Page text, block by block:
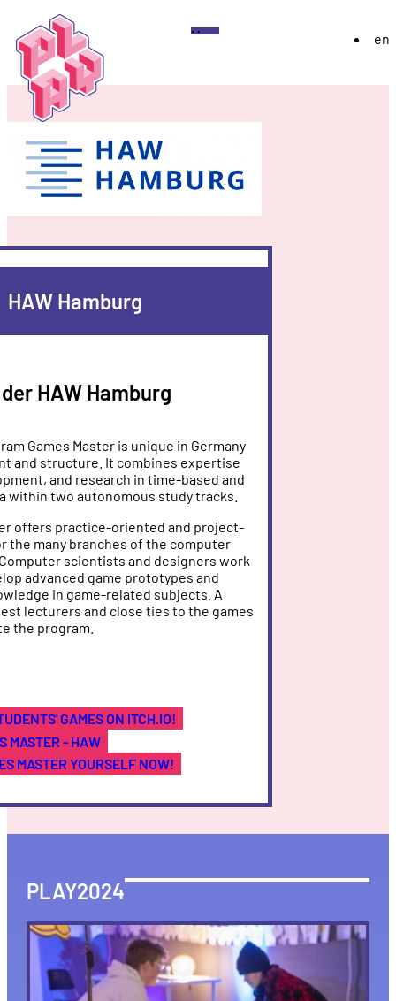
Play
Festival
Menu
Archive
Discord
Instagram
Flickr
YouTube
Twitch
en
HAW Hamburg
HAW Hamburg
Games Master is unique in Germany
and structure. It combines expertise
and research in time-based and
within two autonomous study tracks.
offers practice-oriented and project-
the many branches of the computer
scientists and designers work
advanced game prototypes and
in game-related subjects. A
lecturers and close ties to the games
the program.
GAMES ON ITCH.IO!
MASTER - HAW
MASTER YOURSELF NOW!
PLAY2024